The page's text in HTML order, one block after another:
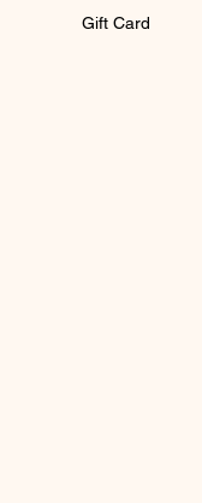
Gift Card